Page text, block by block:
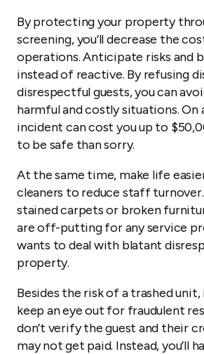
By protecting your property
screening, you’ll decrease the
operations. Anticipate risks and
instead of reactive. By refusing
disrespectful guests, you can
harmful and costly situations. On
incident can cost you up to
to be safe than sorry.
At the same time, make life
cleaners to reduce staff turnover.
stained carpets or broken
are off-putting for any service
wants to deal with blatant
property.
Besides the risk of a trashed
keep an eye out for fraudulent
don’t verify the guest and their
may not get paid. Instead, you’ll